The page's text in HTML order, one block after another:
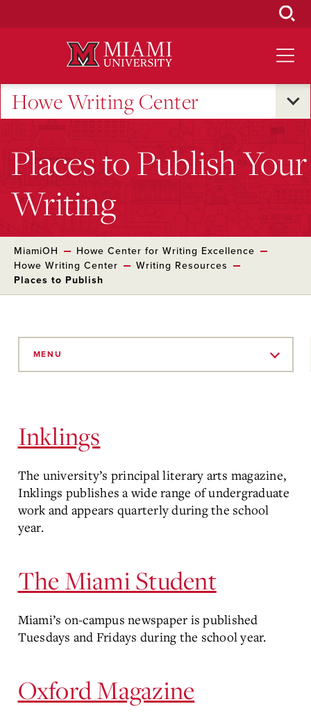
Howe Writing Center
Places to Publish Your
Writing
MiamiOH
Howe Center for Writing Excellence
Howe Writing Center
Writing Resources
Places to Publish
MENU
Inklings
The university’s principal literary arts magazine,
Inklings publishes a wide range of undergraduate
work and appears quarterly during the school
year.
The Miami Student
Miami’s on-campus newspaper is published
Tuesdays and Fridays during the school year.
Oxford Magazine